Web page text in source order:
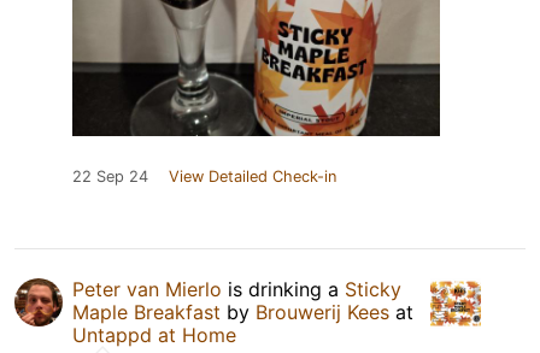
22 Sep 24 View Detailed Check-in
Peter van Mierlo is drinking a Sticky
Maple Breakfast by Brouwerij Kees at
Untappd at Home